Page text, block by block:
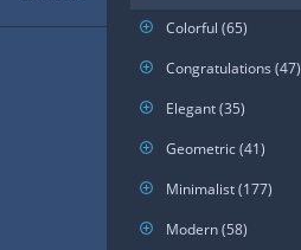
add_circle_outline Colorful (65)
add_circle_outline Congratulations (47)
add_circle_outline Elegant (35)
add_circle_outline Geometric (41)
add_circle_outline Minimalist (177)
add_circle_outline Modern (58)